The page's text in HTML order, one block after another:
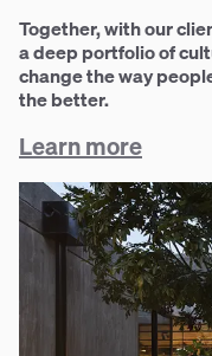
Together, with our
a deep portfolio of
change the way
the better.
Learn more